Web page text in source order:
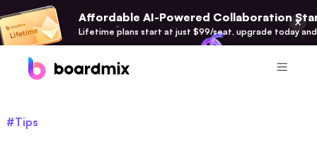
Affordable AI-Powered Collaboration
Lifetime plans start at just $99/seat, upgrade today
#Tips